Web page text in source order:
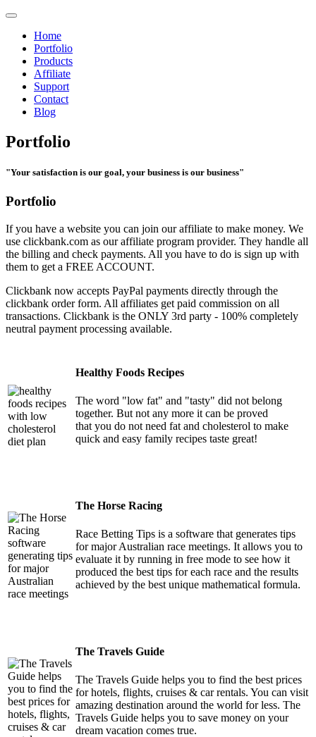
Home
Portfolio
Products
Affiliate
Support
Contact
Blog
Portfolio
"Your satisfaction is our goal, your business is our business"
Portfolio
If you have a website you can join our affiliate to make money. We
use clickbank.com as our affiliate program provider. They handle all
the billing and check payments. All you have to do is sign up with
them to get a FREE ACCOUNT.
Clickbank now accepts PayPal payments directly through the
clickbank order form. All affiliates get paid commission on all
transactions. Clickbank is the ONLY 3rd party - 100% completely
neutral payment processing available.
Healthy Foods Recipes
The word "low fat" and "tasty" did not belong
together. But not any more it can be proved
that you do not need fat and cholesterol to make
quick and easy family recipes taste great!
The Horse Racing
Race Betting Tips is a software that generates tips
for major Australian race meetings. It allows you to
evaluate it by running in free mode to see how it
produced the best tips for each race and the results
achieved by the best unique mathematical formula.
The Travels Guide
The Travels Guide helps you to find the best prices
for hotels, flights, cruises & car rentals. You can visit
amazing destination around the world for less. The
Travels Guide helps you to save money on your
dream vacation comes true.